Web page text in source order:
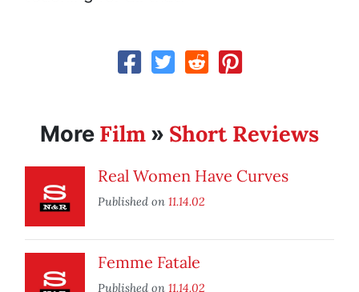
More Film » Short Reviews
Real Women Have Curves
Published on 11.14.02
Femme Fatale
Published on 11.14.02